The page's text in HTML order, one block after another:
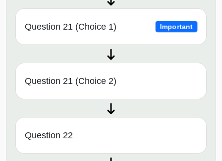
Question 21 (Choice 1) Important
Question 21 (Choice 2)
Question 22